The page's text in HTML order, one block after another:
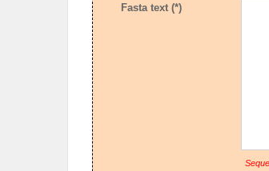
Fasta text (*)